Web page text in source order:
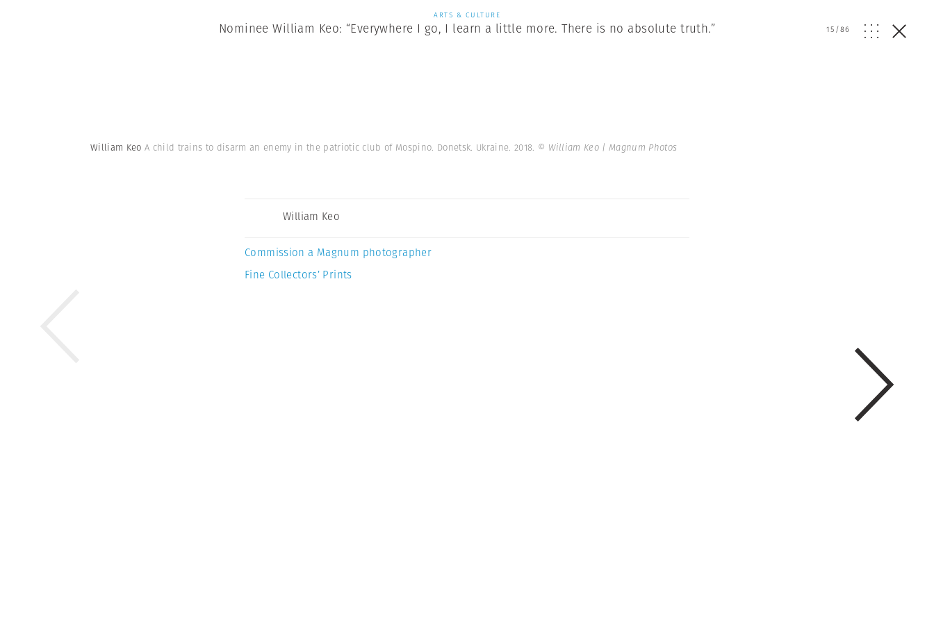
ARTS & CULTURE
Nominee William Keo: “Everywhere I go, I learn a little more. There is no absolute truth.” 15/86
William Keo A child trains to disarm an enemy in the patriotic club of Mospino. Donetsk. Ukraine. 2018. © William Keo | Magnum Photos
William Keo
Commission a Magnum photographer
Fine Collectors’ Prints